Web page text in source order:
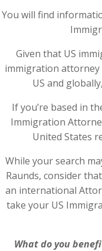
You will find
Given that US
immigration attorney
US and
If you’re based in
Immigration
United States
While your search
Raunds, consider
an international
take your US
What do you